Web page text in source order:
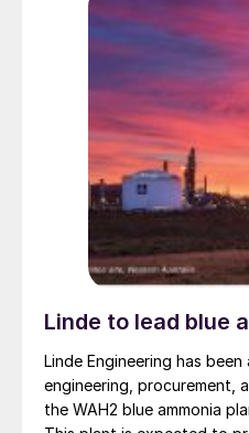
Linde to lead blue
Linde Engineering has
engineering, procurement,
the WAH2 blue ammonia